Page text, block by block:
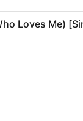
Loves Me)